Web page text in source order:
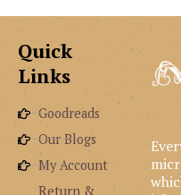
Quick
Links
Goodreads
Our Blogs
My Account
Return &